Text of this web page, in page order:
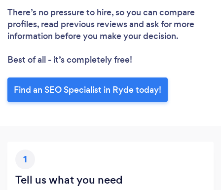
There’s no pressure to hire, so you can compare
profiles, read previous reviews and ask for more
information before you make your decision.
Best of all - it’s completely free!
Find an SEO Specialist in Ryde today!
1
Tell us what you need